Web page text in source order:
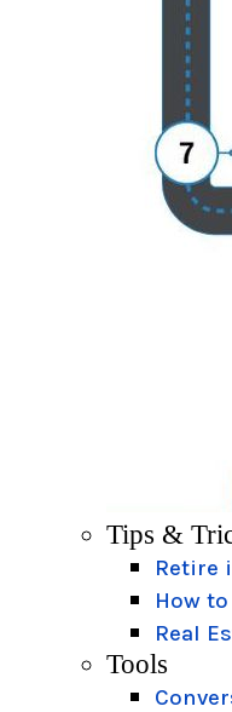
Tips &
Retire
How
Real
Tools